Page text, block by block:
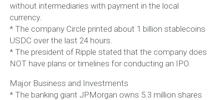
without intermediaries with payment in the local
currency.
* The company Circle printed about 1 billion stablecoins
USDC over the last 24 hours.
* The president of Ripple stated that the company does
NOT have plans or timelines for conducting an IPO.
Major Business and Investments
* The banking giant JPMorgan owns 5.3 million shares